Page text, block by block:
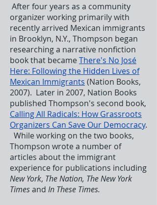
After four years as a community
organizer working primarily with
recently arrived Mexican immigrants
in Brooklyn, N.Y., Thompson began
researching a narrative nonfiction
book that becameThere's No José
Here: Following the Hidden Lives of
Mexican Immigrants (Nation Books,
2007). Later in 2007, Nation Books
published Thompson's second book,
Calling All Radicals: How Grassroots
Organizers Can Save Our Democracy.
While working on the two books,
Thompson wrote a number of
articles about the immigrant
experience for publications including
New York, The Nation, The New York
Timesand In These Times.